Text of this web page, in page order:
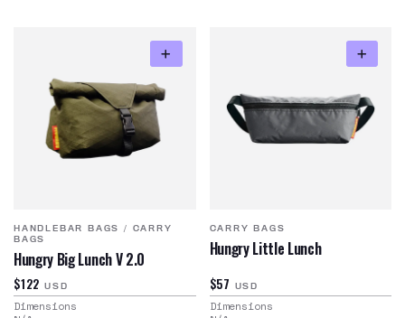
HANDLEBAR BAGS / CARRY
BAGS
Hungry Big Lunch V 2.0
$122 USD
Dimensions
CARRY BAGS
Hungry Little Lunch
$57 USD
Dimensions